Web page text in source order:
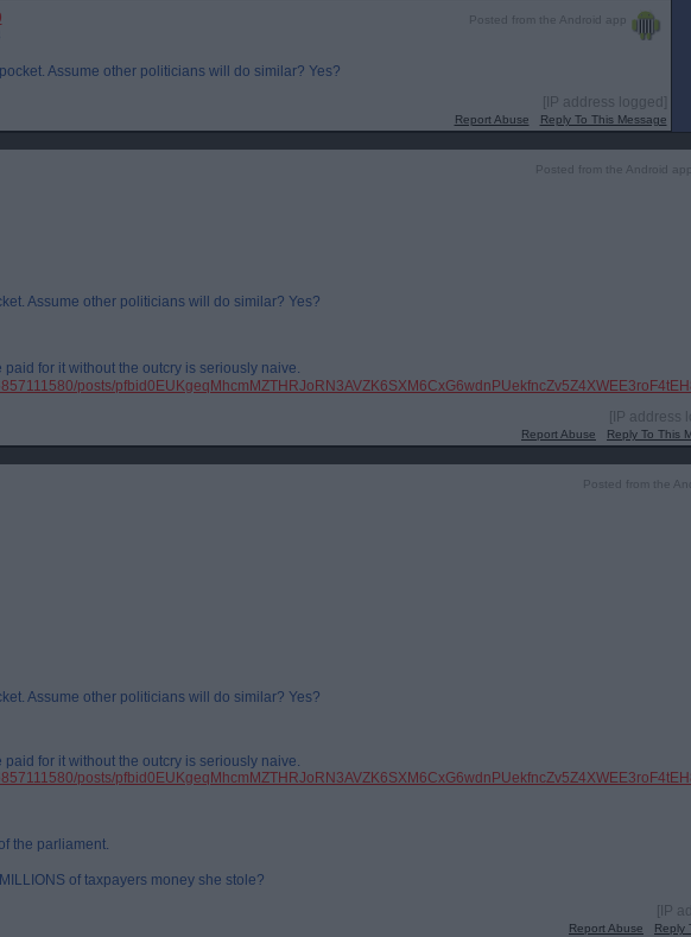
Posted from the Android app
Assume other politicians will do similar? Yes?
[IP address logged]
Report Abuse Reply To This Message
Posted from the Android app
Assume other politicians will do similar? Yes?
for it without the outcry is seriously naive.
posts/
[IP address
Report Abuse Reply To This
Posted from the
Assume other politicians will do similar? Yes?
for it without the outcry is seriously naive.
posts/
the parliament.
of taxpayers money she stole?
[IP
Report Abuse Reply